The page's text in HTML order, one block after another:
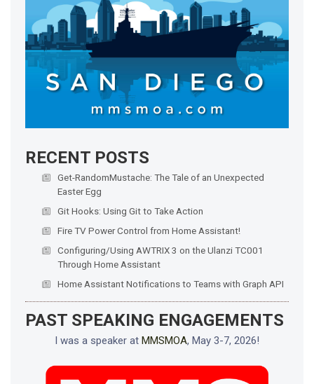
RECENT POSTS
Get-RandomMustache: The Tale of an Unexpected
Easter Egg
Git Hooks: Using Git to Take Action
Fire TV Power Control from Home Assistant!
Configuring/Using AWTRIX 3 on the Ulanzi TC001
Through Home Assistant
Home Assistant Notifications to Teams with Graph API
PAST SPEAKING ENGAGEMENTS
I was a speaker at MMSMOA, May 3-7, 2026!